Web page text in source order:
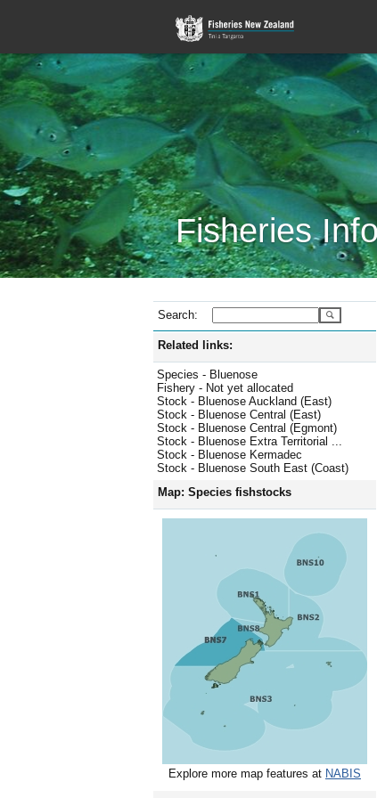
Fisheries
Search:
Related links:
Species - Bluenose
Fishery - Not yet allocated
Stock - Bluenose Auckland (East)
Stock - Bluenose Central (East)
Stock - Bluenose Central (Egmont)
Stock - Bluenose Extra Territorial ...
Stock - Bluenose Kermadec
Stock - Bluenose South East (Coast)
Map: Species fishstocks
Explore more map features at NABIS